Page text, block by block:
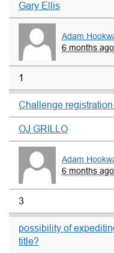
Gary Ellis
Adam
6 months ago
1
Challenge registration
OJ GRILLO
Adam
6 months ago
3
possibility of
title?